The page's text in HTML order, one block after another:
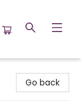
Go back